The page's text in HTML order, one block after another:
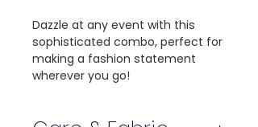
Dazzle at any event with this
sophisticated combo, perfect for
making a fashion statement
wherever you go!